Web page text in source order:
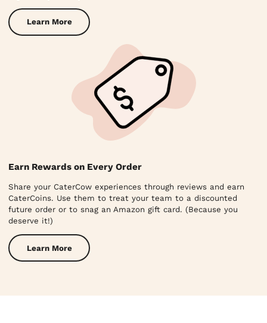
Learn More
Earn Rewards on Every Order
Share your CaterCow experiences through reviews and earn
CaterCoins. Use them to treat your team to a discounted
future order or to snag an Amazon gift card. (Because you
deserve it!)
Learn More